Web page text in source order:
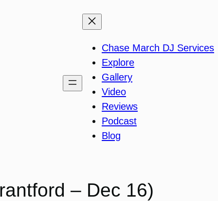
Chase March DJ Services
Explore
Gallery
Video
Reviews
Podcast
Blog
– Dec 16)